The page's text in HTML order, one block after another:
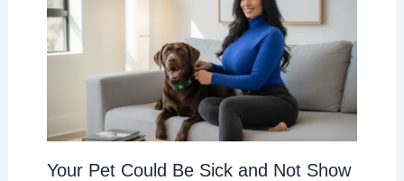
Your Pet Could Be Sick and Not Show